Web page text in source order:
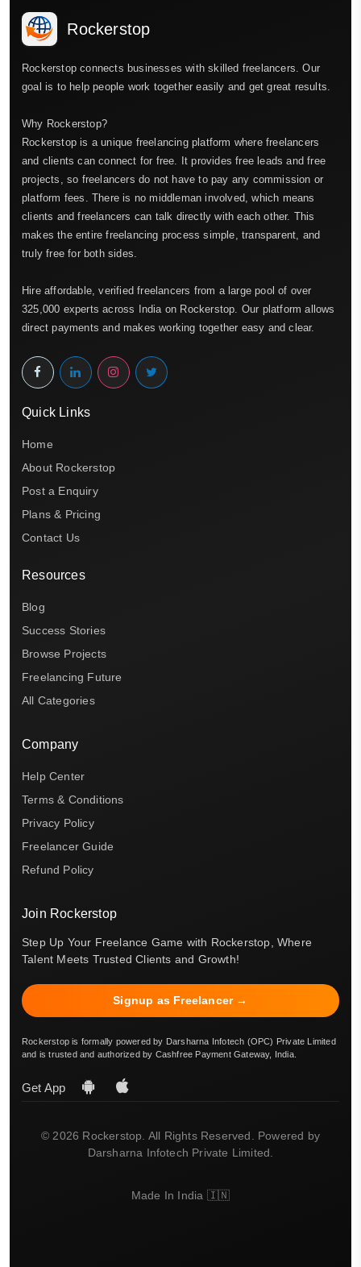
Rockerstop
Rockerstop connects businesses with skilled freelancers. Our
goal is to help people work together easily and get great results.
Why Rockerstop?
Rockerstop is a unique freelancing platform where freelancers
and clients can connect for free. It provides free leads and free
projects, so freelancers do not have to pay any commission or
platform fees. There is no middleman involved, which means
clients and freelancers can talk directly with each other. This
makes the entire freelancing process simple, transparent, and
truly free for both sides.
Hire affordable, verified freelancers from a large pool of over
325,000 experts across India on Rockerstop. Our platform allows
direct payments and makes working together easy and clear.
Quick Links
Home
About Rockerstop
Post a Enquiry
Plans & Pricing
Contact Us
Resources
Blog
Success Stories
Browse Projects
Freelancing Future
All Categories
Company
Help Center
Terms & Conditions
Privacy Policy
Freelancer Guide
Refund Policy
Join Rockerstop
Step Up Your Freelance Game with Rockerstop, Where
Talent Meets Trusted Clients and Growth!
Signup as Freelancer →
Rockerstop is formally powered by Darsharna Infotech (OPC) Private Limited
and is trusted and authorized by Cashfree Payment Gateway, India.
Get App
© 2026 Rockerstop. All Rights Reserved. Powered by
Darsharna Infotech Private Limited.
Made In India 🇮🇳